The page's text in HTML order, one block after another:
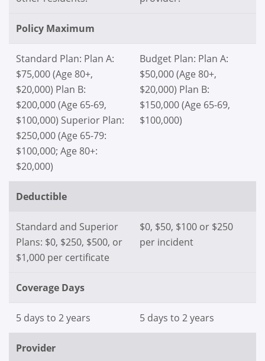
Policy Maximum
Standard Plan: Plan A:
$75,000 (Age 80+,
$20,000) Plan B:
$200,000 (Age 65-69,
$100,000) Superior Plan:
$250,000 (Age 65-79:
$100,000; Age 80+:
$20,000)
Budget Plan: Plan A:
$50,000 (Age 80+,
$20,000) Plan B:
$150,000 (Age 65-69,
$100,000)
Deductible
Standard and Superior
Plans: $0, $250, $500, or
$1,000 per certificate
$0, $50, $100 or $250
per incident
Coverage Days
5 days to 2 years 5 days to 2 years
Provider